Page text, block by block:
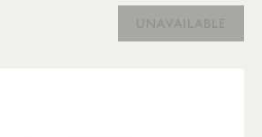
UNAVAILABLE